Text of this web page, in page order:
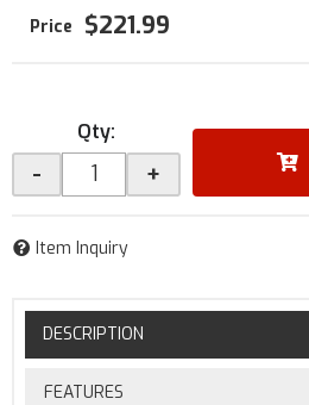
$221.99
Qty:
- +
Item Inquiry
DESCRIPTION
FEATURES